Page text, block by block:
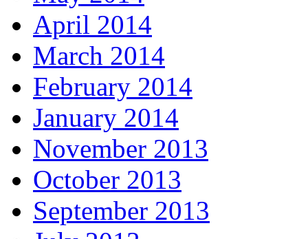
April 2014
March 2014
February 2014
January 2014
November 2013
October 2013
September 2013